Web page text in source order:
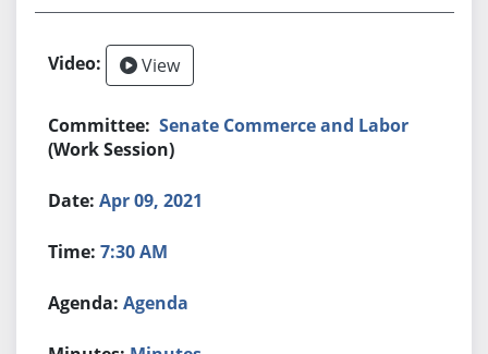
View
Senate Commerce and Labor
(Work Session)
Apr 09, 2021
7:30 AM
Agenda